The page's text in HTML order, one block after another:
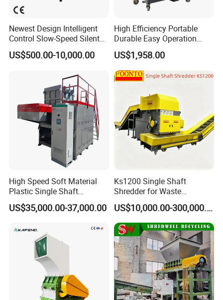
Certifications
Exhibition
Newest Design Intelligent
Control Slow-Speed Silent
Mixer Granulator for
Pharmaceutical
US$500.00-10,000.00
High Efficiency Portable
Durable Easy Operation
Safe Reliable Hgls Slow
Speed Granulators
US$1,958.00
High Speed Soft Material
Plastic Single Shaft
Shredder for Plastic
Products Factory
US$35,000.00-37,000.00
Ks1200 Single Shaft
Shredder for Waste
Rubber/Cardboard/Film/Wo
od/Textile/Tire/Foam/Pape
r/Bottle/Glass/Can/Pipe
US$10,000.00-300,000.00